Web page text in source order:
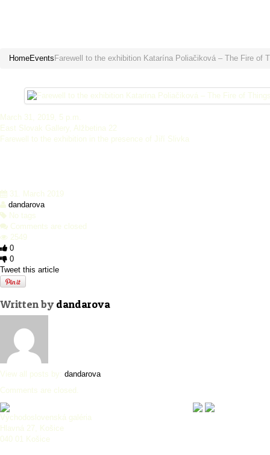
HomeEvents Farewell to the exhibition Katarína Poliačiková – The Fire of
March 31, 2019, 5 p.m.
East Slovak Gallery, Alžbetina 22
Farewell to the exhibition in the presence of Jiří Slivka
31. March 2019
dandarova
No tags
Comments are closed
2549
0
0
Tweet this article
Written by dandarova
View all posts by: dandarova
Comments are closed.
Východoslovenská galéria
Hlavná 27, Košice
040 01 Košice